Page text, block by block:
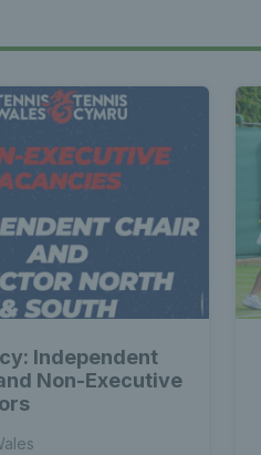
Independent
Non-Executive